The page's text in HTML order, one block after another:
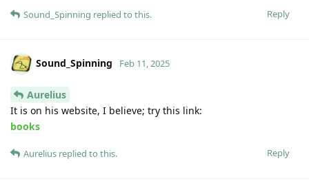
Reply
Sound_Spinning replied to this.
Sound_Spinning Feb 11, 2025
Aurelius
It is on his website, I believe; try this link:
books
Reply
Aurelius replied to this.